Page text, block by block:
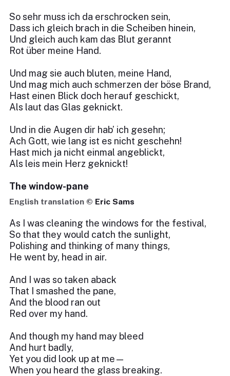
So sehr muss ich da erschrocken sein,
Dass ich gleich brach in die Scheiben hinein,
Und gleich auch kam das Blut gerannt
Rot über meine Hand.
Und mag sie auch bluten, meine Hand,
Und mag mich auch schmerzen der böse Brand,
Hast einen Blick doch herauf geschickt,
Als laut das Glas geknickt.
Und in die Augen dir hab’ ich gesehn;
Ach Gott, wie lang ist es nicht geschehn!
Hast mich ja nicht einmal angeblickt,
Als leis mein Herz geknickt!
The window-pane
English translation © Eric Sams
As I was cleaning the windows for the festival,
So that they would catch the sunlight,
Polishing and thinking of many things,
He went by, head in air.
And I was so taken aback
That I smashed the pane,
And the blood ran out
Red over my hand.
And though my hand may bleed
And hurt badly,
Yet you did look up at me—
When you heard the glass breaking.